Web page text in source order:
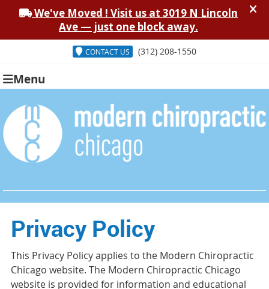
CONTACT US (312) 208-1550
Menu
Privacy Policy
This Privacy Policy applies to the Modern Chiropractic
Chicago website. The Modern Chiropractic Chicago
website is provided for information and educational